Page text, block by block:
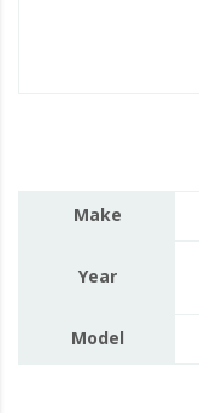
Make
Year
Model